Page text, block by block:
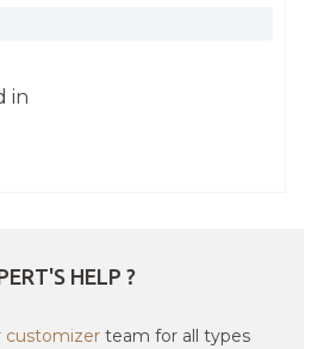
in
HELP ?
customizer team for all types